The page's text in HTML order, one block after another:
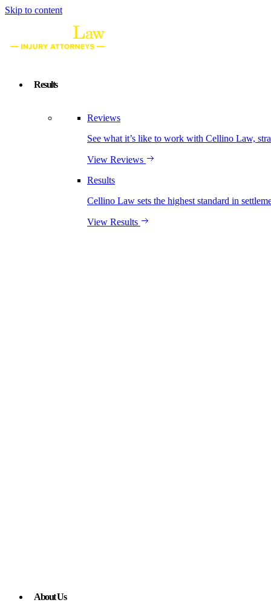
Skip to content
Results
Reviews
See what it’s like to work with Cellino Law,
View Reviews
Results
Cellino Law sets the highest standard in
View Results
About Us